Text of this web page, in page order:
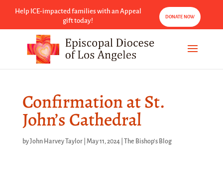
Help ICE-impacted families with an Appeal
gift today!
DONATE NOW
Confirmation at St.
John’s Cathedral
byJohn Harvey Taylor| May 11, 2024| The Bishop's Blog